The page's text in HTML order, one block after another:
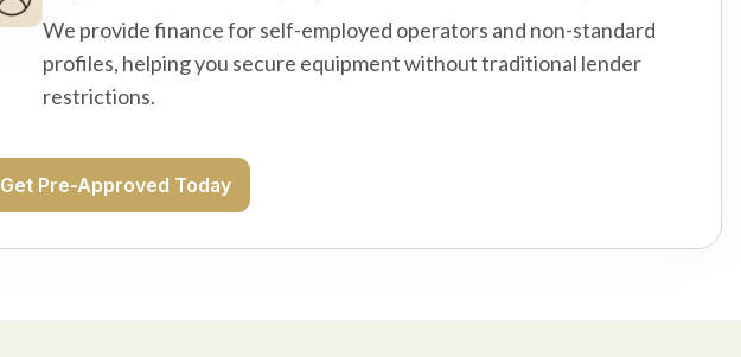
We provide finance for self-employed operators and non-standard
profiles, helping you secure equipment without traditional lender
restrictions.
Get Pre-Approved Today